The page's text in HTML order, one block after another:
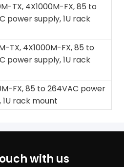
TX, 4X1000M-FX, 85 to
power supply, 1U rack
TX, 4X1000M-FX, 85 to
power supply, 1U rack
FX, 85 to 264VAC power
1U rack mount
with us